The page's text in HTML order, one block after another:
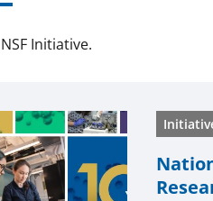
Initiative.